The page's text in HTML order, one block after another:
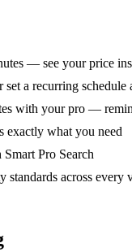
— see your price
a recurring schedule
with your pro —
exactly what you need
Pro Search
standards across every